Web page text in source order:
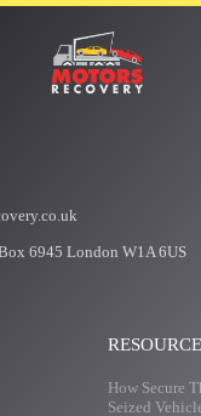
6945 London W1A 6US
How Secure
Seized